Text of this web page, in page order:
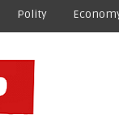
Polity